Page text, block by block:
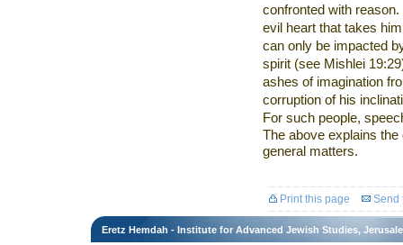
confronted with
evil heart that takes
can only be impacted
spirit (see Mishlei
ashes of imagination
corruption of his
For such people,
The above explains
general matters.
Print this page Send
Eretz Hemdah - Institute for Advanced Jewish Studies,